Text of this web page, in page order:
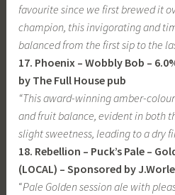
favourite since we first brewed it
champion, this invigorating and
balanced from the first sip to the
17. Phoenix – Wobbly Bob –
by The Full House pub
“This award-winning amber-
and fruit balance, evident in both
slight sweetness, leading to a dry
18. Rebellion – Puck’s Pale –
(LOCAL) – Sponsored by
“Pale Golden session ale with